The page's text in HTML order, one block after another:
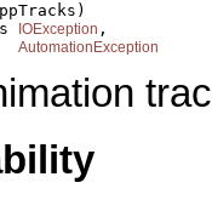
IOException ,
AutomationException